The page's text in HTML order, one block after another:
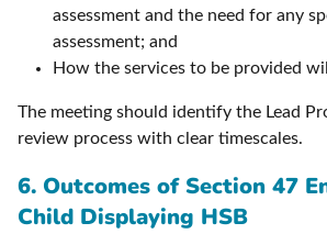
assessment and the need for any
assessment; and
How the services to be provided
The meeting should identify the Lead
review process with clear timescales.
6. Outcomes of Section 47
Child Displaying HSB